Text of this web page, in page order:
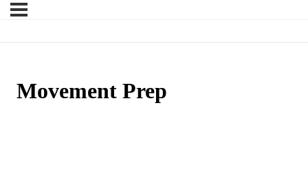
Movement Prep